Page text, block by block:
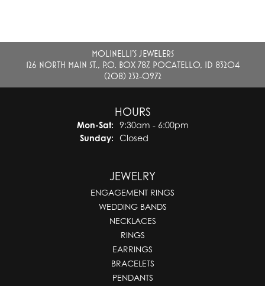
MOLINELLI'S JEWELERS
126 NORTH MAIN ST., P.O. BOX 787, POCATELLO, ID 83204
(208) 232-0972
HOURS
Mon-Sat:Monday - Saturday:
9:30am - 6:00pm
Sunday:
Closed
JEWELRY
ENGAGEMENT RINGS
WEDDING BANDS
NECKLACES
RINGS
EARRINGS
BRACELETS
PENDANTS